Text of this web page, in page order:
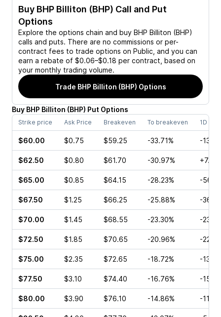
Buy BHP Billiton (BHP) Call and Put
Options
Explore the options chain and buy BHP Billiton (BHP)
calls and puts. There are no commissions or per-
contract fees to trade options on Public, and you can
earn a rebate of $0.06–$0.18 per contract, based on
your monthly trading volume.
Trade BHP Billiton (BHP) Options
Buy BHP Billiton (BHP) Put Options
Strike price Ask Price Breakeven To breakeven 1D
$60.00 $0.75 $59.25 -33.71% -
$62.50 $0.80 $61.70 -30.97%
$65.00 $0.85 $64.15 -28.23% -
$67.50 $1.25 $66.25 -25.88% -
$70.00 $1.45 $68.55 -23.30% -
$72.50 $1.85 $70.65 -20.96% -
$75.00 $2.35 $72.65 -18.72% -
$77.50 $3.10 $74.40 -16.76% -
$80.00 $3.90 $76.10 -14.86% -